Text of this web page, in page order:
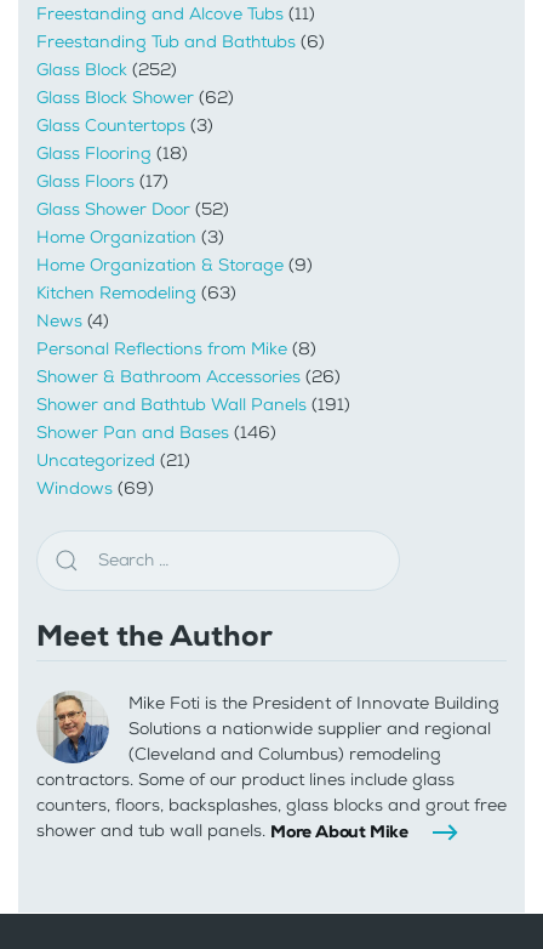
Freestanding and Alcove Tubs (11)
Freestanding Tub and Bathtubs (6)
Glass Block (252)
Glass Block Shower (62)
Glass Countertops (3)
Glass Flooring (18)
Glass Floors (17)
Glass Shower Door (52)
Home Organization (3)
Home Organization & Storage (9)
Kitchen Remodeling (63)
News (4)
Personal Reflections from Mike (8)
Shower & Bathroom Accessories (26)
Shower and Bathtub Wall Panels (191)
Shower Pan and Bases (146)
Uncategorized (21)
Windows (69)
Meet the Author
Mike Foti is the President of Innovate Building
Solutions a nationwide supplier and regional
(Cleveland and Columbus) remodeling
contractors. Some of our product lines include glass
counters, floors, backsplashes, glass blocks and grout free
shower and tub wall panels. More About Mike